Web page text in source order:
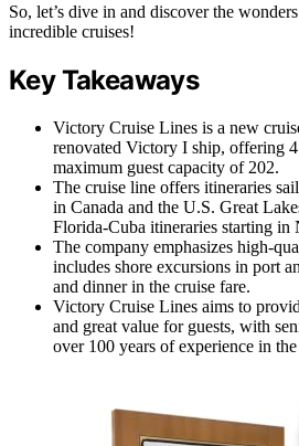
So, let’s dive in and discover the
incredible cruises!
Key Takeaways
Victory Cruise Lines is a new
renovated Victory I ship, offering
maximum guest capacity of 202.
The cruise line offers itineraries
in Canada and the U.S. Great
Florida-Cuba itineraries starting in
The company emphasizes high-
includes shore excursions in port
and dinner in the cruise fare.
Victory Cruise Lines aims to
and great value for guests, with
over 100 years of experience in